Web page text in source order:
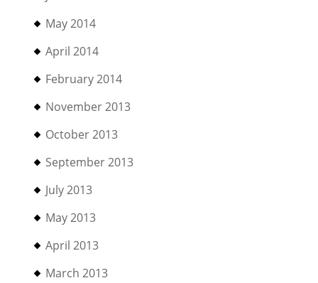
May 2014
April 2014
February 2014
November 2013
October 2013
September 2013
July 2013
May 2013
April 2013
March 2013